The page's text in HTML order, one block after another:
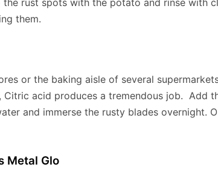
them.
or the baking aisle of several
acid produces a tremendous job. Add
and immerse the rusty blades overnight.
Metal Glo